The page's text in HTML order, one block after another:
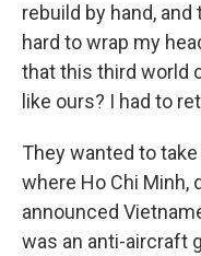
rebuild by hand,
hard to wrap my
that this third world
like ours? I had to
They wanted to
where Ho Chi Minh,
announced
was an anti-aircraft